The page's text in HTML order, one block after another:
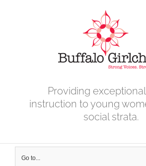
Providing
instruction to young
social strata.
Go to...